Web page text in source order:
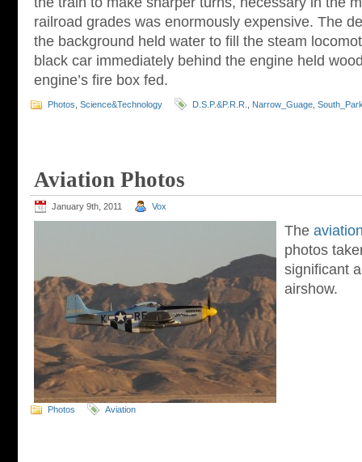
railroad grades was enormously expensive. The
the background held water to fill the steam
black car immediately behind the engine held
engine’s fire box fed.
Photos Science&Technology D.S.P.&P.R.R. Narrow_Guage
Aviation Photos
January 9th, 2011 Vox
The
photos
significant
airshow.
Photos Aviation